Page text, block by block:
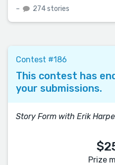
– 274 stories
Contest #186
This contest has
your submissions.
Story Form with Erik
Prize